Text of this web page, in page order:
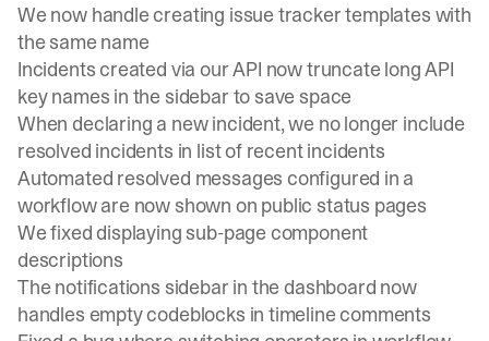
We now handle creating issue tracker templates with
the same name
Incidents created via our API now truncate long API
key names in the sidebar to save space
When declaring a new incident, we no longer include
resolved incidents in list of recent incidents
Automated resolved messages configured in a
workflow are now shown on public status pages
We fixed displaying sub-page component
descriptions
The notifications sidebar in the dashboard now
handles empty codeblocks in timeline comments